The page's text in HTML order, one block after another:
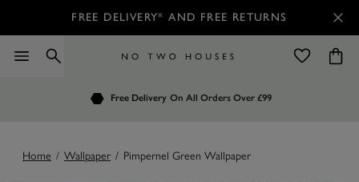
FREE DELIVERY* AND FREE RETURNS
Free Delivery On All Orders Over £99
Customers Rate Us 4.7 / 5
Order by 7.30pm for Next Day Delivery
Home / Wallpaper / Pimpernel Green Wallpaper